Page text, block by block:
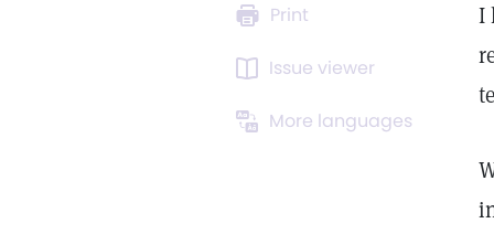
Print
Issue viewer
More languages
I